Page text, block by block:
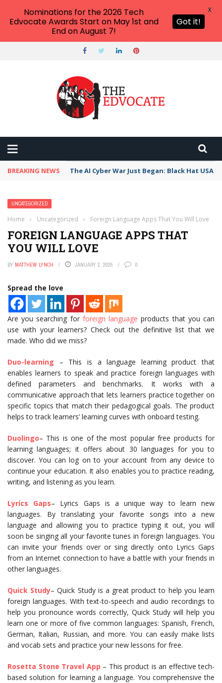
BREAKING NEWS The AI Cyber War Just Began: Black Hat USA
UNCATEGORIZED
Home › Uncategorized › Foreign Language Apps That You Will Love
FOREIGN LANGUAGE APPS THAT
YOU WILL LOVE
BY MATTHEW LYNCH JANUARY 2, 2025 0
Spread the love
Are you searching for foreign language products that you can
use with your learners? Check out the definitive list that we
made. Who did we miss?
Duo-learning – This is a language learning product that
enables learners to speak and practice foreign languages with
defined parameters and benchmarks. It works with a
communicative approach that lets learners practice together on
specific topics that match their pedagogical goals. The product
helps to track learners’ learning curves with onboard testing.
Duolingo– This is one of the most popular free products for
learning languages; it offers about 30 languages for you to
discover. You can log on to your account from any device to
continue your education. It also enables you to practice reading,
writing, and listening as you learn.
Lyrics Gaps– Lyrics Gaps is a unique way to learn new
languages. By translating your favorite songs into a new
language and allowing you to practice typing it out, you will
soon be singing all your favorite tunes in foreign languages. You
can invite your friends over or sing directly onto Lyrics Gaps
from an Internet connection to have a battle with your friends in
other languages.
Quick Study– Quick Study is a great product to help you learn
foreign languages. With text-to-speech and audio recordings to
help you pronounce words correctly, Quick Study will help you
learn one or more of five common languages: Spanish, French,
German, Italian, Russian, and more. You can easily make lists
and vocab sets and practice your new lessons for free.
Rosetta Stone Travel App – This product is an effective tech-
based solution for learning a language. You comprehensive the
Nominations for the 2026 Tech
Edvocate Awards Start on May 1st and
End on August 7!
Got it!
X